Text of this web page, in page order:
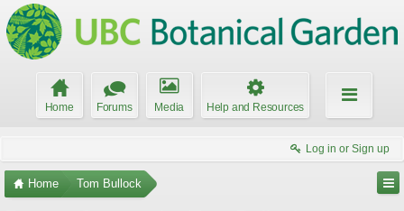
Home Forums Media Help and Resources
Log in or Sign up
Home Tom Bullock